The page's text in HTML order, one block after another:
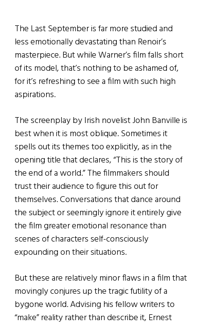
The Last September is far more studied and
less emotionally devastating than Renoir’s
masterpiece. But while Warner’s film falls short
of its model, that’s nothing to be ashamed of,
for it’s refreshing to see a film with such high
aspirations.
The screenplay by Irish novelist John Banville is
best when it is most oblique. Sometimes it
spells out its themes too explicitly, as in the
opening title that declares, “This is the story of
the end of a world.” The filmmakers should
trust their audience to figure this out for
themselves. Conversations that dance around
the subject or seemingly ignore it entirely give
the film greater emotional resonance than
scenes of characters self-consciously
expounding on their situations.
But these are relatively minor flaws in a film that
movingly conjures up the tragic futility of a
bygone world. Advising his fellow writers to
“make” reality rather than describe it, Ernest